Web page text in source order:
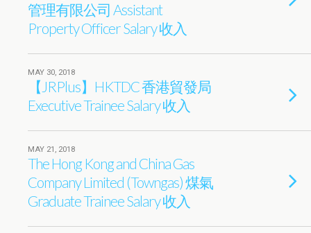
管理有限公司 Assistant
Property Officer Salary 收入
MAY 30, 2018
【JRPlus】HKTDC 香港貿發局
Executive Trainee Salary 收入
MAY 21, 2018
The Hong Kong and China Gas
Company Limited (Towngas) 煤氣
Graduate Trainee Salary 收入